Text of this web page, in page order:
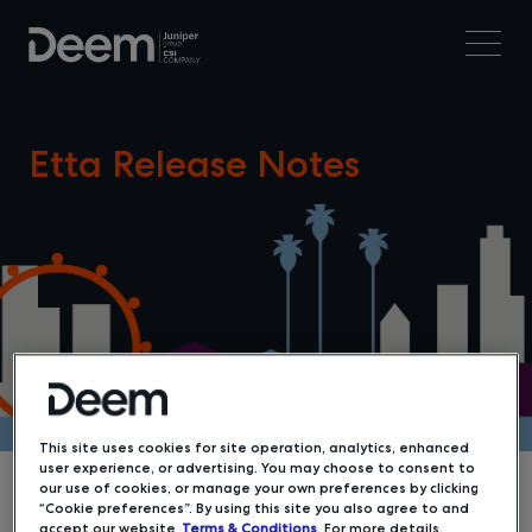
Etta Release Notes
This site uses cookies for site operation, analytics, enhanced
user experience, or advertising. You may choose to consent to
our use of cookies, or manage your own preferences by clicking
“Cookie preferences”. By using this site you also agree to and